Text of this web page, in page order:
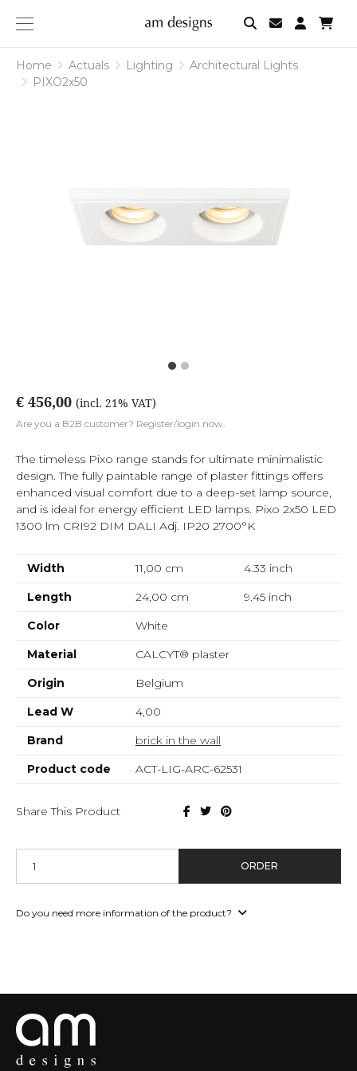
am
designs
Home Actuals Lighting
Architectural Lights
PIXO2x50
€ 456,00 (incl. 21% VAT)
Are you a B2B customer? Register/login now.
The timeless Pixo range stands for ultimate minimalistic
design. The fully paintable range of plaster fittings offers
enhanced visual comfort due to a deep-set lamp source,
and is ideal for energy efficient LED lamps. Pixo 2x50 LED
1300 lm CRI92 DIM DALI Adj. IP20 2700°K
Width 11,00 cm 4.33 inch
Length
24,00 cm 9.45inch
Color
White
Material
CALCYT® plaster
Origin
Belgium
Lead W
4,00
Brand
brick in the wall
Product code
ACT-LIG-ARC-62531
Share This Product
ORDER
Do you need more information of the product?